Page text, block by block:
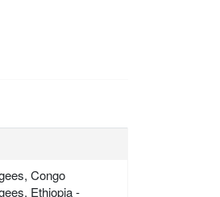
Congo
Ethiopia -